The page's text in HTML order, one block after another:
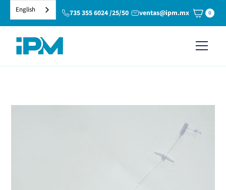
735 355 6024 /25/50 ventas@ipm.mx 0
English